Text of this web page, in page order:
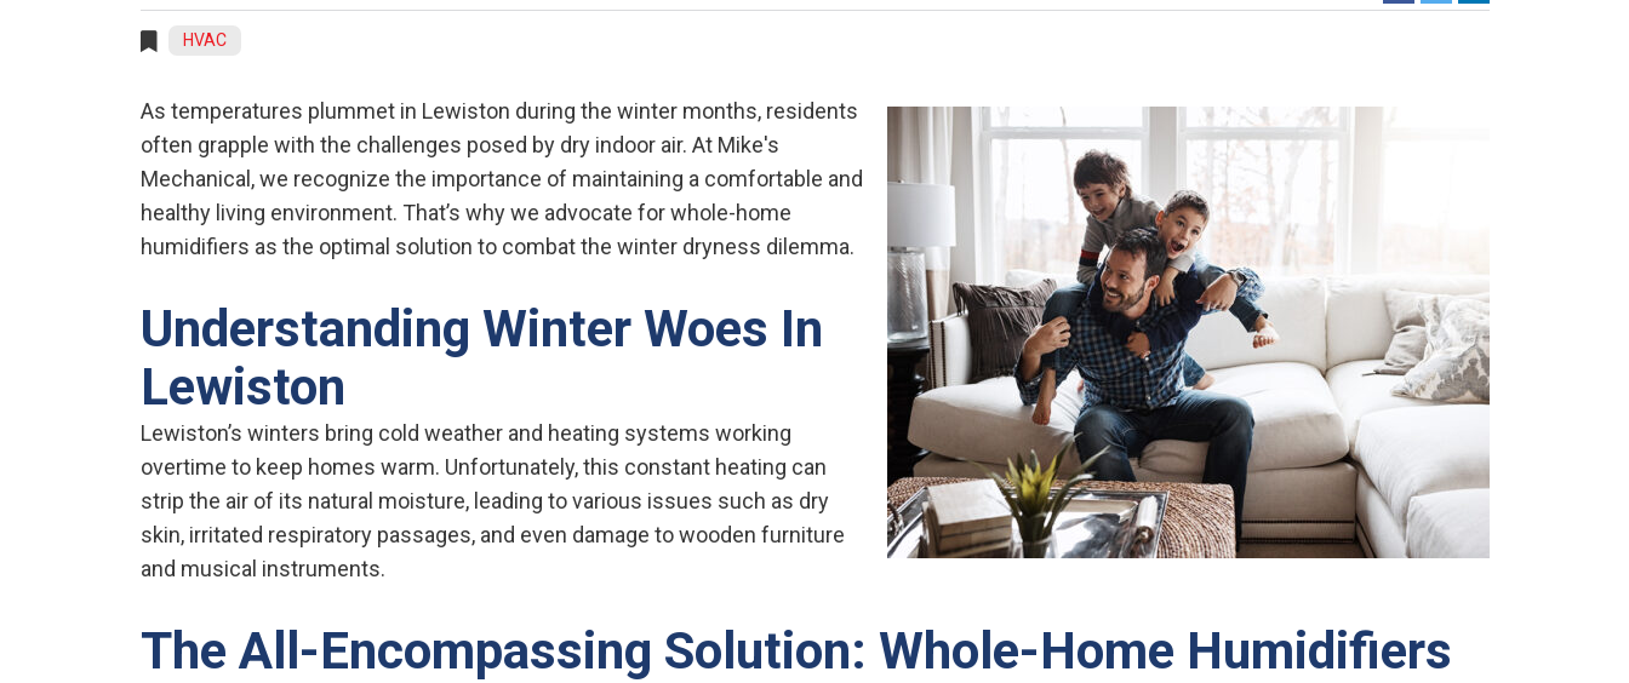
HVAC
As temperatures plummet in Lewiston during the winter months, residents
often grapple with the challenges posed by dry indoor air. At Mike's
Mechanical, we recognize the importance of maintaining a comfortable and
healthy living environment. That’s why we advocate for whole-home
humidifiers as the optimal solution to combat the winter dryness dilemma.
Understanding Winter Woes In
Lewiston
Lewiston’s winters bring cold weather and heating systems working
overtime to keep homes warm. Unfortunately, this constant heating can
strip the air of its natural moisture, leading to various issues such as dry
skin, irritated respiratory passages, and even damage to wooden furniture
and musical instruments.
The All-Encompassing Solution: Whole-Home Humidifiers